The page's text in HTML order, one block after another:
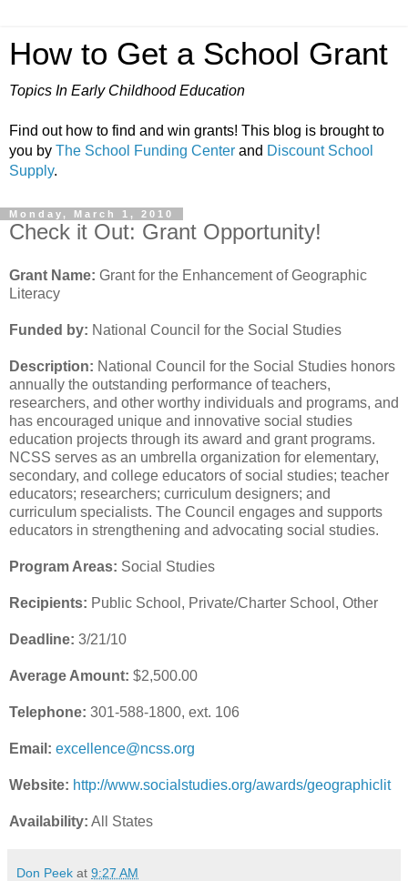
How to Get a School Grant
Topics In Early Childhood Education
Find out how to find and win grants! This blog is brought to
you by The School Funding Center and Discount School
Supply.
Monday, March 1, 2010
Check it Out: Grant Opportunity!
Grant Name: Grant for the Enhancement of Geographic
Literacy
Funded by: National Council for the Social Studies
Description: National Council for the Social Studies honors
annually the outstanding performance of teachers,
researchers, and other worthy individuals and programs, and
has encouraged unique and innovative social studies
education projects through its award and grant programs.
NCSS serves as an umbrella organization for elementary,
secondary, and college educators of social studies; teacher
educators; researchers; curriculum designers; and
curriculum specialists. The Council engages and supports
educators in strengthening and advocating social studies.
Program Areas: Social Studies
Recipients: Public School, Private/Charter School, Other
Deadline: 3/21/10
Average Amount: $2,500.00
Telephone: 301-588-1800, ext. 106
Email: excellence@ncss.org
Website: http://www.socialstudies.org/awards/geographiclit
Availability: All States
Don Peek at 9:27 AM